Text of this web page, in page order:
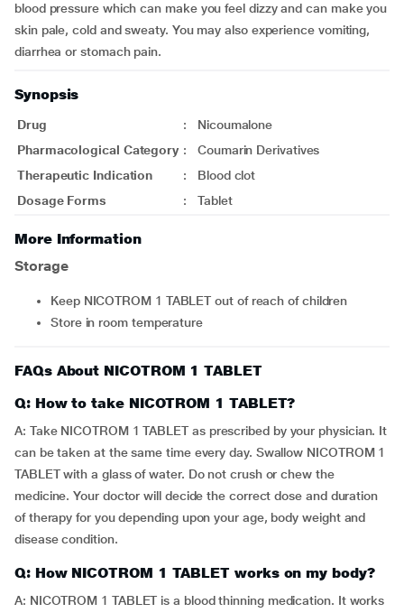
blood pressure which can make you feel dizzy and can make you
skin pale, cold and sweaty. You may also experience vomiting,
diarrhea or stomach pain.
Synopsis
Drug :
Nicoumalone
Pharmacological Category :
Coumarin Derivatives
Therapeutic Indication
:
Blood clot
Dosage Forms
: Tablet
More Information
Storage
Keep NICOTROM 1 TABLET out of reach of children
Store in room temperature
FAQs About NICOTROM 1 TABLET
Q: How to take NICOTROM 1 TABLET?
A: Take NICOTROM 1 TABLET as prescribed by your physician. It
can be taken at the same time every day. Swallow NICOTROM 1
TABLET with a glass of water. Do not crush or chew the
medicine. Your doctor will decide the correct dose and duration
of therapy for you depending upon your age, body weight and
disease condition.
Q: How NICOTROM 1 TABLET works on my body?
A: NICOTROM 1 TABLET is a blood thinning medication. It works